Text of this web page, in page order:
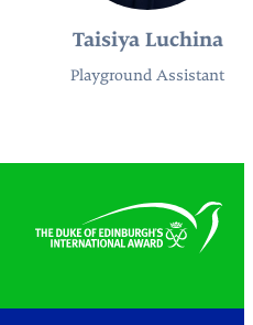
Taisiya Luchina
Playground Assistant